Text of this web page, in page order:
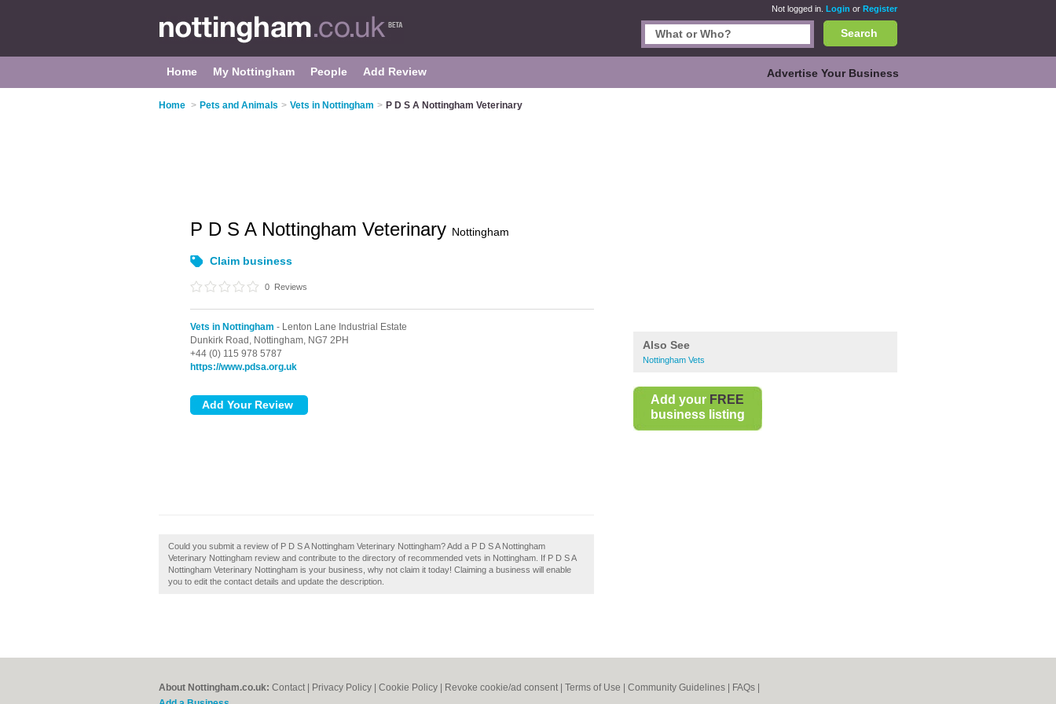
Not logged in. Login or Register
Search
Home My Nottingham People Add Review Advertise Your Business
Home > Pets and Animals > Vets in Nottingham > P D S A Nottingham Veterinary
Also See
Nottingham Vets
Add your FREE
business listing
P D S A Nottingham Veterinary Nottingham
Claim business
0 Reviews
Vets in Nottingham - Lenton Lane Industrial Estate
Dunkirk Road, Nottingham, NG7 2PH
+44 (0) 115 978 5787
https://www.pdsa.org.uk
Could you submit a review of P D S A Nottingham Veterinary Nottingham? Add a P D S A Nottingham
Veterinary Nottingham review and contribute to the directory of recommended vets in Nottingham. If P D S A
Nottingham Veterinary Nottingham is your business, why not claim it today! Claiming a business will enable
you to edit the contact details and update the description.
About Nottingham.co.uk: Contact Privacy Policy Cookie Policy Revoke cookie/ad consent | Terms of Use Community Guidelines FAQs